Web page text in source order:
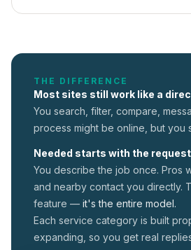
THE DIFFERENCE
Most sites still work like a
You search, filter, compare,
process might be online, but you
Needed starts with the request
You describe the job once. Pros
and nearby contact you directly.
feature — it's the entire model.
Each service category is built
expanding, so you get real